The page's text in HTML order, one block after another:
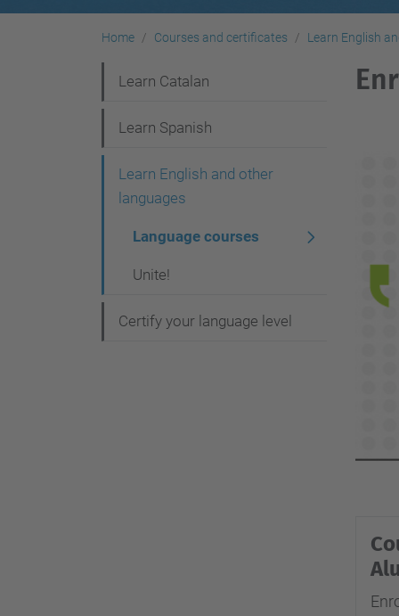
Home Courses and certificates Learn English
a
v
i
Learn Catalan
Learn Spanish
Learn English and other
languages
Language courses
Unite!
Certify your language level